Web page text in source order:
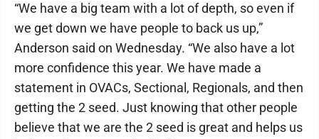
“We have a big team with a lot of depth, so even if
we get down we have people to back us up,”
Anderson said on Wednesday. “We also have a lot
more confidence this year. We have made a
statement in OVACs, Sectional, Regionals, and then
getting the 2 seed. Just knowing that other people
believe that we are the 2 seed is great and helps us